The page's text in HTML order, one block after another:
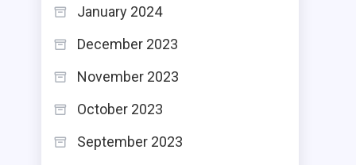
January 2024
December 2023
November 2023
October 2023
September 2023